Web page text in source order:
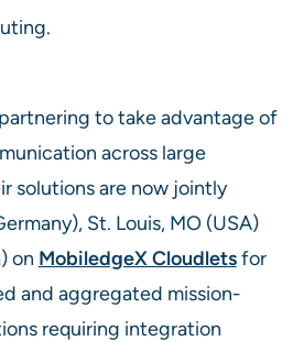
to take advantage of
across large
solutions are now jointly
St. Louis, MO (USA)
on MobiledgeX Cloudletsfor
and aggregated mission-
requiring integration